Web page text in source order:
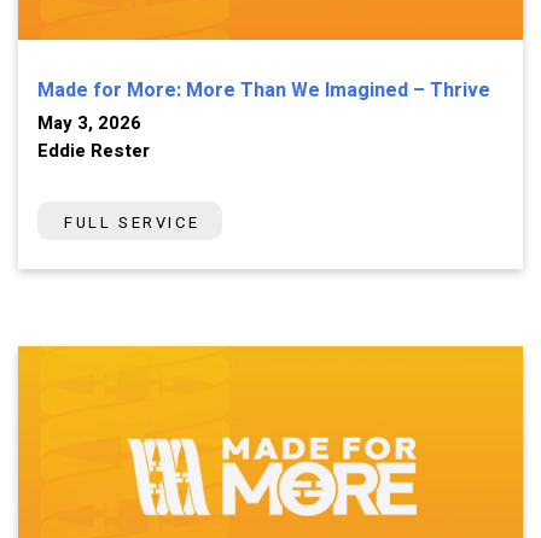
Made for More: More Than We Imagined – Thrive
May 3, 2026
Eddie Rester
FULL SERVICE